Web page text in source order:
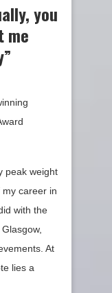
you
me
peak weight
career in
with the
At
lies a